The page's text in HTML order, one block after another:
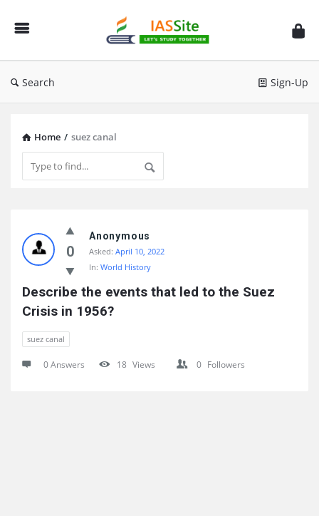
IAS
Site
Search Sign-Up
Home / suez canal
Site
Latest
Questions
0
Anonymous
Asked: April 10, 2022
In: World History
Describe the events that led to the Suez
Crisis in 1956?
suez canal
0 Answers 18 Views 0 Followers